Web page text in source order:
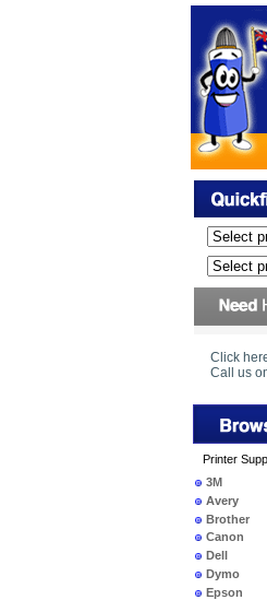
Click
Call us
Printer
3M
Avery
Brother
Canon
Dell
Dymo
Epson